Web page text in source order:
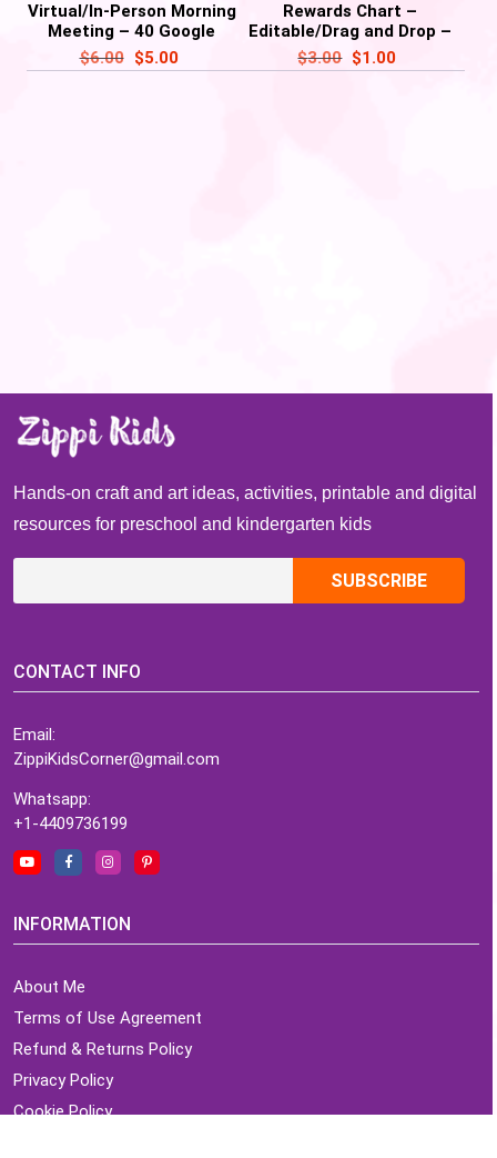
Virtual/In-Person Morning
Meeting – 40 Google
Slides
$6.00 $5.00
Rewards Chart –
Editable/Drag and Drop –
Google Slide /
PowerPoint’
$3.00 $1.00
Hands-on craft and art ideas, activities, printable and digital
resources for preschool and kindergarten kids
CONTACT INFO
Email:
ZippiKidsCorner@gmail.com
Whatsapp:
+1-4409736199
INFORMATION
About Me
Terms of Use Agreement
Refund & Returns Policy
Privacy Policy
Cookie Policy